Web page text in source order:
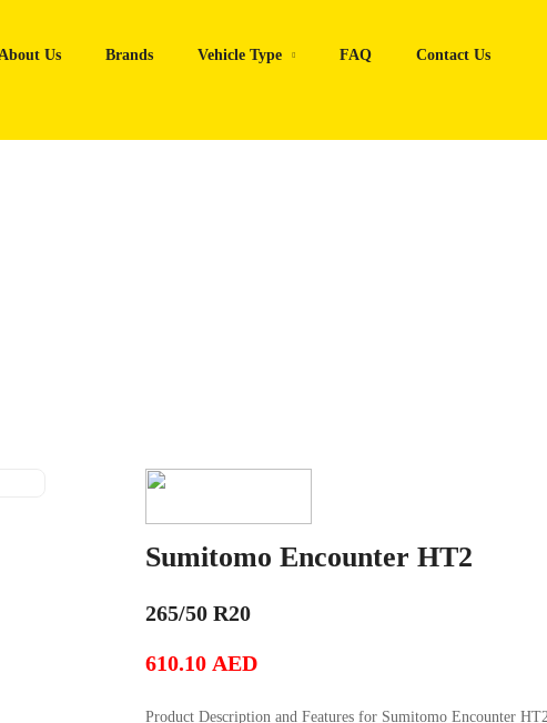
About Us Brands Vehicle Type FAQ Contact Us
Sumitomo Encounter HT2
265/50 R20
610.10 AED
Product Description and Features for Sumitomo Encounter